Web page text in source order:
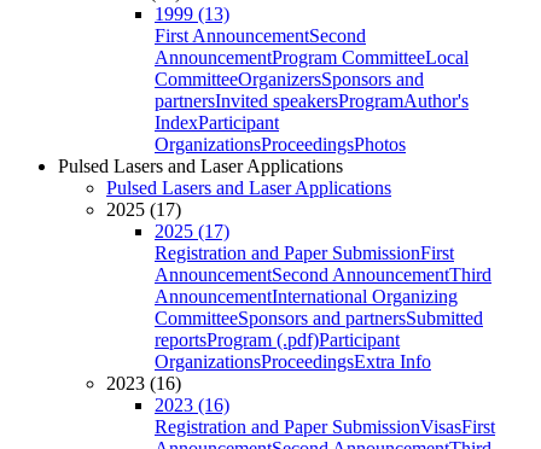
1999 (13)
First AnnouncementSecond
AnnouncementProgram CommitteeLocal
CommitteeOrganizersSponsors and
partnersInvited speakersProgramAuthor's
IndexParticipant
OrganizationsProceedingsPhotos
Pulsed Lasers and Laser Applications
Pulsed Lasers and Laser Applications
2025 (17)
2025 (17)
Registration and Paper SubmissionFirst
AnnouncementSecond AnnouncementThird
AnnouncementInternational Organizing
CommitteeSponsors and partnersSubmitted
reportsProgram (.pdf)Participant
OrganizationsProceedingsExtra Info
2023 (16)
2023 (16)
Registration and Paper SubmissionVisasFirst